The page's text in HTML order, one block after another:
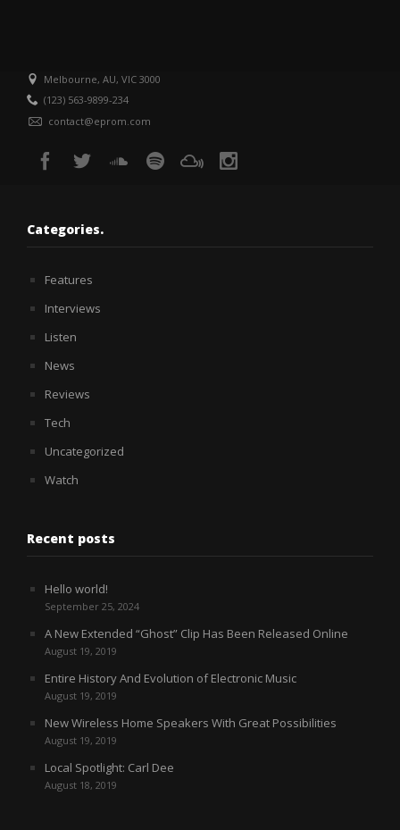
Melbourne, AU, VIC 3000
(123) 563-9899-234
contact@eprom.com
Categories.
Features
Interviews
Listen
News
Reviews
Tech
Uncategorized
Watch
Recent posts
Hello world!
September 25, 2024
A New Extended “Ghost” Clip Has Been Released Online
August 19, 2019
Entire History And Evolution of Electronic Music
August 19, 2019
New Wireless Home Speakers With Great Possibilities
August 19, 2019
Local Spotlight: Carl Dee
August 18, 2019